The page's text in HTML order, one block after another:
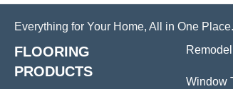
Everything for Your Home, All in One Place.
FLOORING
PRODUCTS
Window